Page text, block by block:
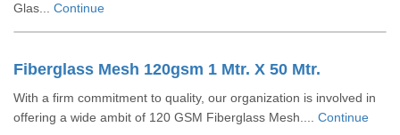
Glas... Continue
Fiberglass Mesh 120gsm 1 Mtr. X 50 Mtr.
With a firm commitment to quality, our organization is involved in
offering a wide ambit of 120 GSM Fiberglass Mesh.... Continue